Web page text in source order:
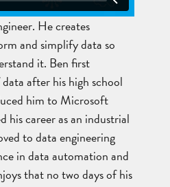
He creates
and simplify data so
it. Ben first
after his high school
him to Microsoft
his career as an industrial
to data engineering
in data automation and
that no two days of his